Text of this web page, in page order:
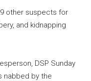
other suspects for
and kidnapping
DSP Sunday
nabbed by the